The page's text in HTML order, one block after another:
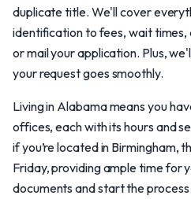
duplicate title. We'll cover
identification to fees, wait times,
or mail your application. Plus,
your request goes smoothly.
Living in Alabama means you
offices, each with its hours and
if you’re located in Birmingham,
Friday, providing ample time for
documents and start the